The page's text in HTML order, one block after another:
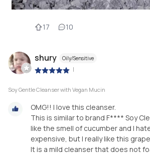
17 10
shury Oily/Sensitive
|
Soy Gentle Cleanser with Vegan Mucin
OMG!! I love this cleanser.
This is similar to brand F**** Soy
like the smell of cucumber and I
expensive, but I really like this
It is a mild cleanser that does not